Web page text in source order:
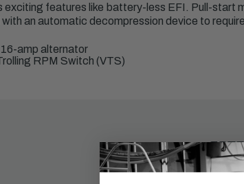
exciting features like battery-less EFI. Pull-start
an automatic decompression device to
amp alternator
RPM Switch (VTS)